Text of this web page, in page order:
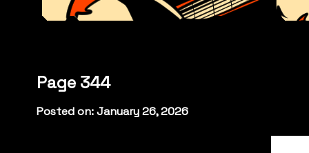
Page 344
Posted on: January 26, 2026